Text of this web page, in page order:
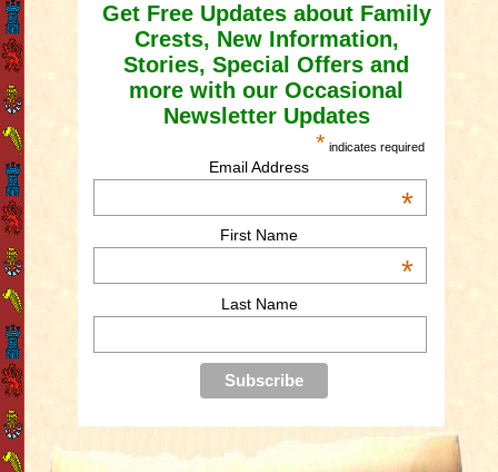
Get Free Updates about Family
Crests, New Information,
Stories, Special Offers and
more with our Occasional
Newsletter Updates
* indicates required
Email Address
*
First Name
*
Last Name